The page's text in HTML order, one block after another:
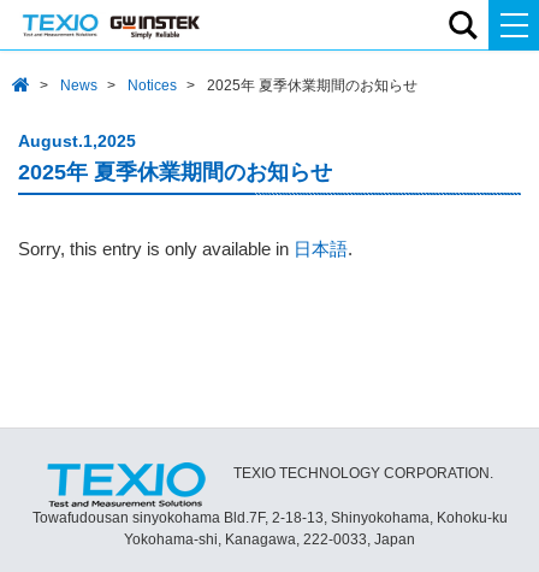
News Notices 2025年 夏季休業期間のお知らせ
August.1,2025
2025年 夏季休業期間のお知らせ
Sorry, this entry is only available in 日本語.
TEXIO TECHNOLOGY CORPORATION.
Towafudousan sinyokohama Bld.7F, 2-18-13, Shinyokohama, Kohoku-ku
Yokohama-shi, Kanagawa, 222-0033, Japan